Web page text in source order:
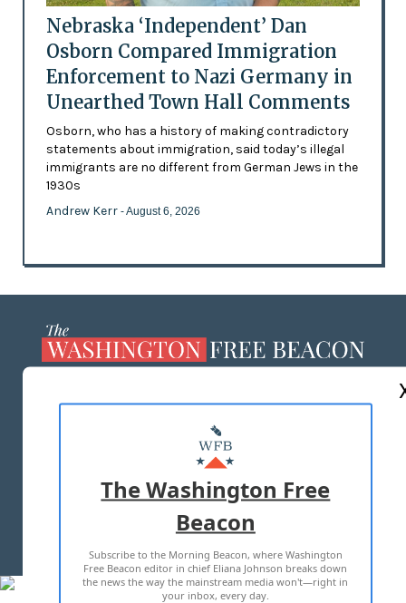
Nebraska ‘Independent’ Dan
Osborn Compared Immigration
Enforcement to Nazi Germany in
Unearthed Town Hall Comments
Osborn, who has a history of making contradictory
statements about immigration, said today’s illegal
immigrants are no different from German Jews in the
1930s
Andrew Kerr - August 6, 2026
MASTHEAD
ADVERTISE WITH US
TERMS OF USE PRIVACY POLICY
2026 ALL RIGHTS RESERVED
The Washington Free
Beacon
Subscribe to the Morning Beacon, where Washington
Free Beacon editor in chief Eliana Johnson breaks down
the news the way the mainstream media won't—right in
your inbox, every day.